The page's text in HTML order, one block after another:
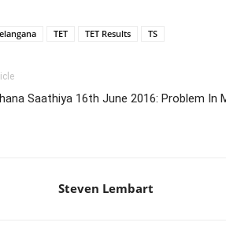
TET TET Results TS
Saathiya 16th June 2016: Problem In
Steven Lembart